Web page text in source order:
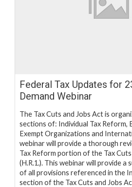
Federal Tax Updates for
Demand Webinar
The Tax Cuts and Jobs Act is
sections of: Individual Tax Reform,
Exempt Organizations and
webinar will provide a thorough
Tax Reform portion of the Tax
(H.R.1.). This webinar will provide a
of all provisions referenced in the
section of the Tax Cuts and Jobs